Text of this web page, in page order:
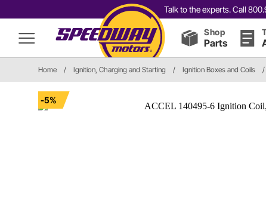
Talk to the experts. Call
Shop
Parts
Home / Ignition, Charging and Starting / Ignition Boxes and Coils /
-5%